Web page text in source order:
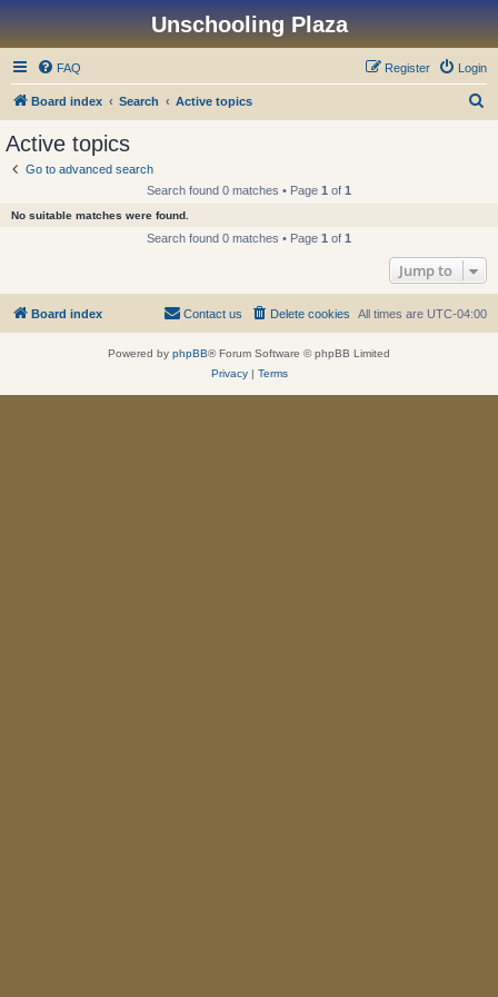
Unschooling Plaza
FAQ Login
Register
Board index Search Active topics
Active topics
Go to advanced search
Search found 0 matches • Page 1 of 1
No suitable matches were found.
Search found 0 matches • Page 1 of 1
Jump to
Board index All times are UTC-04:00
Delete cookies
Contact us
Powered by phpBB® Forum Software © phpBB Limited
Privacy| Terms